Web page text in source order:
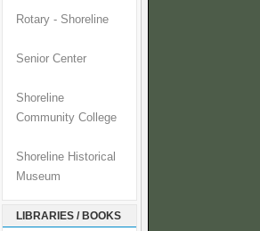
Rotary - Shoreline
Senior Center
Shoreline
Community College
Shoreline Historical
Museum
LIBRARIES / BOOKS